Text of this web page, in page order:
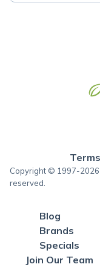
Copyright © 1997-2026
reserved.
Blog
Brands
Specials
Join Our Team